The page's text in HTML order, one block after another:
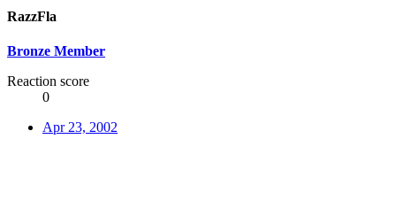
RazzFla
Bronze Member
Reaction score
0
Apr 23, 2002